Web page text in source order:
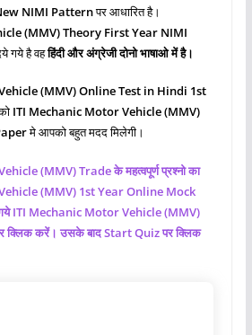
NIMI Patternपर आधारित है।
(MMV)Theory First Year NIMI
गये है वहहिंदी और अंग्रेजी दोनो भाषाओ में है।
(MMV)Online Test in Hindi 1st
ITI Mechanic Motor Vehicle (MMV)
मे आपको बहुत मदद मिलेगी।
(MMV)Trade के महत्वपूर्ण प्रश्नो का
(MMV) 1st Year Online Mock
गये ITI Mechanic Motor Vehicle (MMV)
क्लिक करें। उसके बाद Start Quiz पर क्लिक